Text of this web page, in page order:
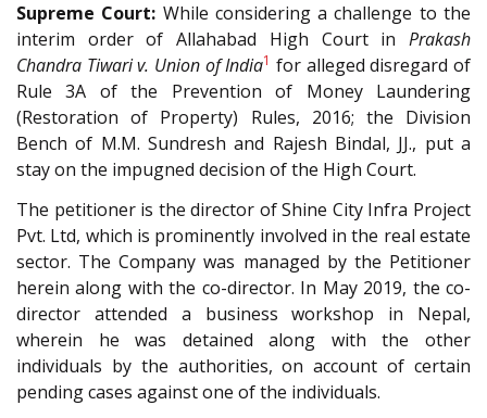
Supreme Court: While considering a challenge to the
interim order of Allahabad High Court in Prakash
Chandra Tiwari v. Union of India1 for alleged disregard of
Rule 3A of the Prevention of Money Laundering
(Restoration of Property) Rules, 2016; the Division
Bench of M.M. Sundresh and Rajesh Bindal, JJ., put a
stay on the impugned decision of the High Court.
The petitioner is the director of Shine City Infra Project
Pvt. Ltd, which is prominently involved in the real estate
sector. The Company was managed by the Petitioner
herein along with the co-director. In May 2019, the co-
director attended a business workshop in Nepal,
wherein he was detained along with the other
individuals by the authorities, on account of certain
pending cases against one of the individuals.